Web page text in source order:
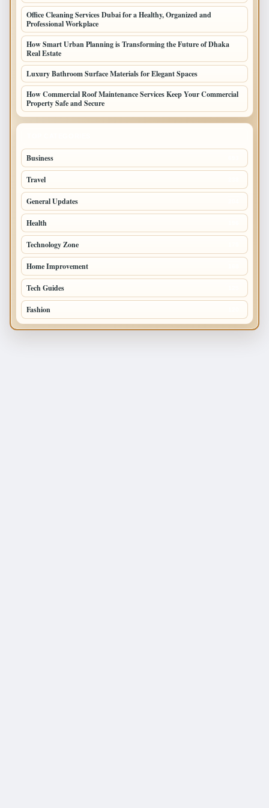
Office Cleaning Services Dubai for a Healthy, Organized and
Professional Workplace
How Smart Urban Planning is Transforming the Future of Dhaka
Real Estate
Luxury Bathroom Surface Materials for Elegant Spaces
How Commercial Roof Maintenance Services Keep Your Commercial
Property Safe and Secure
Business
Travel
General Updates
Health
Technology Zone
Home Improvement
Tech Guides
Fashion